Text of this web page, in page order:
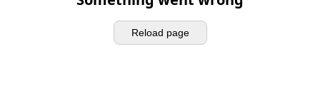
Reload page